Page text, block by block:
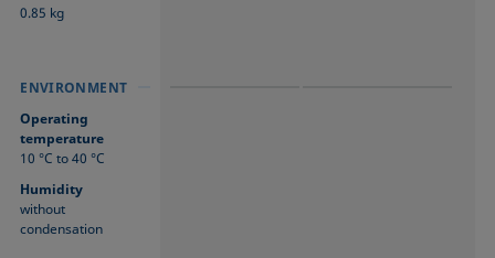
0.85 kg
ENVIRONMENT
Operating
temperature
10 °C to 40 °C
Humidity
without
condensation